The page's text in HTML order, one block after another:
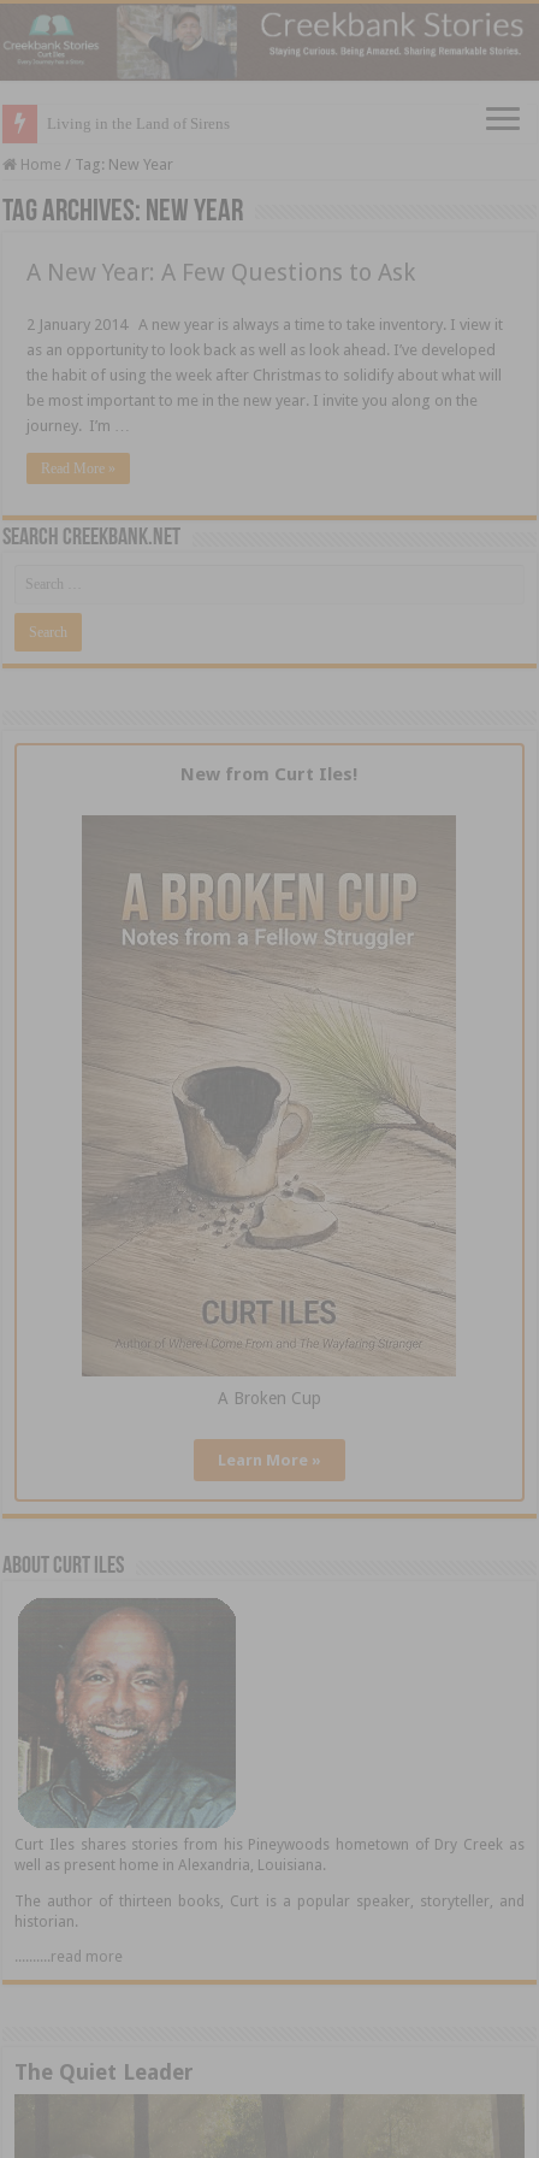
Living in the Land of Sirens
Home / Tag: New Year
Tag Archives: New Year
A New Year: A Few Questions to Ask
2 January 2014 A new year is always a time to take inventory. I view it
as an opportunity to look back as well as look ahead. I’ve developed
the habit of using the week after Christmas to solidify about what will
be most important to me in the new year. I invite you along on the
journey. I’m …
Read More »
Search CreekBank.net
New from Curt Iles!
A Broken Cup
Learn More »
About Curt Iles
Curt Iles shares stories from his Pineywoods hometown of Dry Creek as
well as present home in Alexandria, Louisiana.
The author of thirteen books, Curt is a popular speaker, storyteller, and
historian.
..........read more
The Quiet Leader